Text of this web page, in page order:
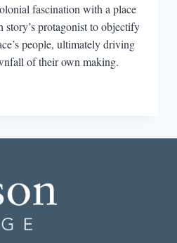
fascination with a place
story’s protagonist to objectify
people, ultimately driving
of their own making.